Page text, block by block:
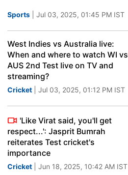
Sports | Jul 03, 2025, 01:45 PM IST
West Indies vs Australia live:
When and where to watch WI vs
AUS 2nd Test live on TV and
streaming?
Cricket | Jul 03, 2025, 01:12 PM IST
'Like Virat said, you'll get
respect...': Jasprit Bumrah
reiterates Test cricket's
importance
Cricket | Jun 18, 2025, 10:42 AM IST